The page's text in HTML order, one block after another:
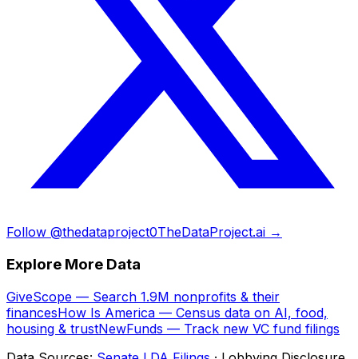
Follow @thedataproject0TheDataProject.ai →
Explore More Data
GiveScope — Search 1.9M nonprofits & their
financesHow Is America — Census data on AI, food,
housing & trustNewFunds — Track new VC fund filings